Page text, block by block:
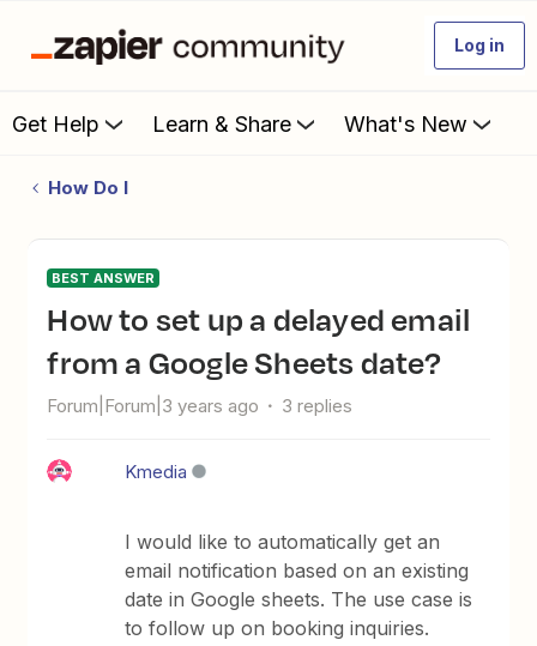
Log in
Get Help Learn & Share What's New
How Do I
BEST ANSWER
How to set up a delayed email
from a Google Sheets date?
Forum|Forum|3 years ago 3 replies
Kmedia
I would like to automatically get an
email notification based on an existing
date in Google sheets. The use case is
to follow up on booking inquiries.